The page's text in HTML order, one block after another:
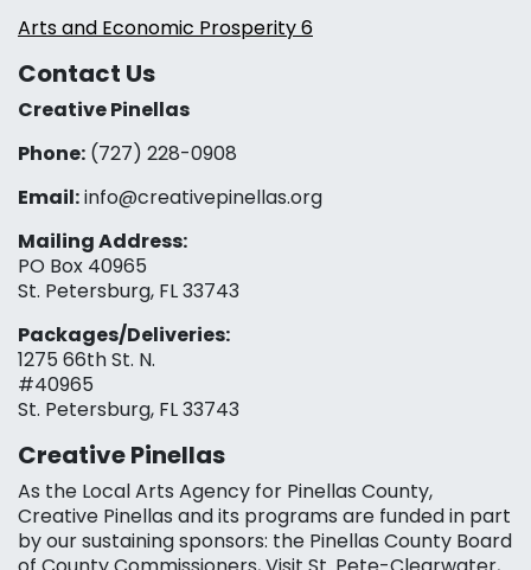
Arts and Economic Prosperity 6
Contact Us
Creative Pinellas
Phone: (727) 228-0908‬
Email:info@creativepinellas.org
Mailing Address:
PO Box 40965
St. Petersburg, FL 33743
Packages/Deliveries:
1275 66th St. N.
#40965
St. Petersburg, FL 33743
Creative Pinellas
As the Local Arts Agency for Pinellas County,
Creative Pinellas and its programs are funded in part
by our sustaining sponsors: the Pinellas County Board